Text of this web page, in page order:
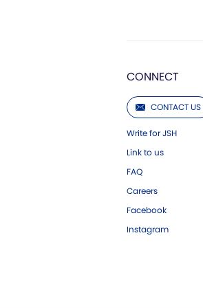
CONNECT
CONTACT US
Write for JSH
Link to us
FAQ
Careers
Facebook
Instagram